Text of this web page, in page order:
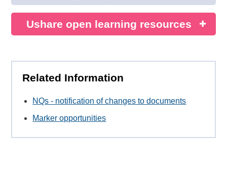
Ushare open learning resources
Related Information
NQs - notification of changes to documents
Marker opportunities